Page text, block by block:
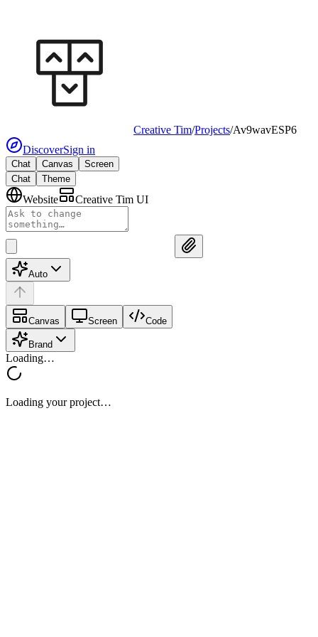
Creative Tim/Projects/Av9wavESP6
DiscoverSign in
Chat Canvas
Screen
Chat
Theme
Website Creative Tim UI
Auto
Canvas Screen Code
Brand
Loading…
Loading your project…